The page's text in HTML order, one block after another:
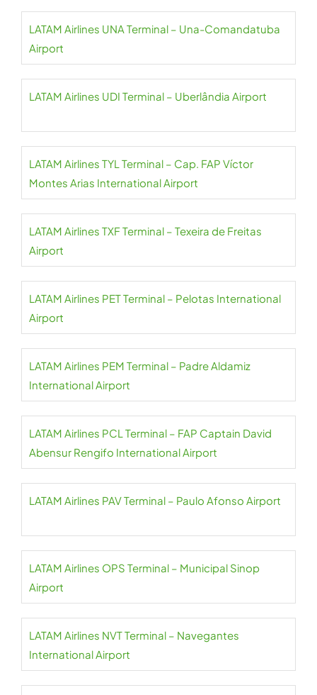
LATAM Airlines UNA Terminal – Una-Comandatuba
Airport
LATAM Airlines UDI Terminal – Uberlândia Airport
LATAM Airlines TYL Terminal – Cap. FAP Víctor
Montes Arias International Airport
LATAM Airlines TXF Terminal – Texeira de Freitas
Airport
LATAM Airlines PET Terminal – Pelotas International
Airport
LATAM Airlines PEM Terminal – Padre Aldamiz
International Airport
LATAM Airlines PCL Terminal – FAP Captain David
Abensur Rengifo International Airport
LATAM Airlines PAV Terminal – Paulo Afonso Airport
LATAM Airlines OPS Terminal – Municipal Sinop
Airport
LATAM Airlines NVT Terminal – Navegantes
International Airport